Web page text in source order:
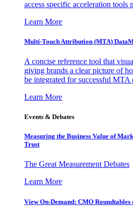
access specific acceleration tools
Learn More
Multi-Touch Attribution (MTA)
A concise reference tool that
giving brands a clear picture of
be integrated for successful MTA
Learn More
Events & Debates
Measuring the Business Value of
Trust
The Great Measurement Debates
Learn More
View On-Demand: CMO Roundtables